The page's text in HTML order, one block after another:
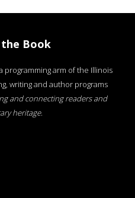
Book
programming arm of the Illinois
writing and author programs
and connecting readers and
heritage.